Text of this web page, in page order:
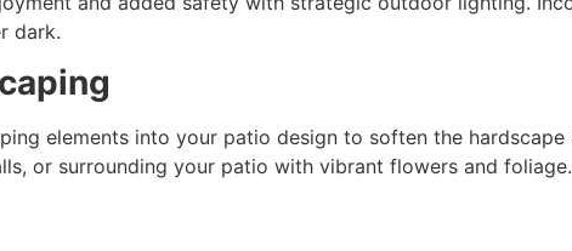
dark.
or surrounding your patio with vibrant flowers and foliage.